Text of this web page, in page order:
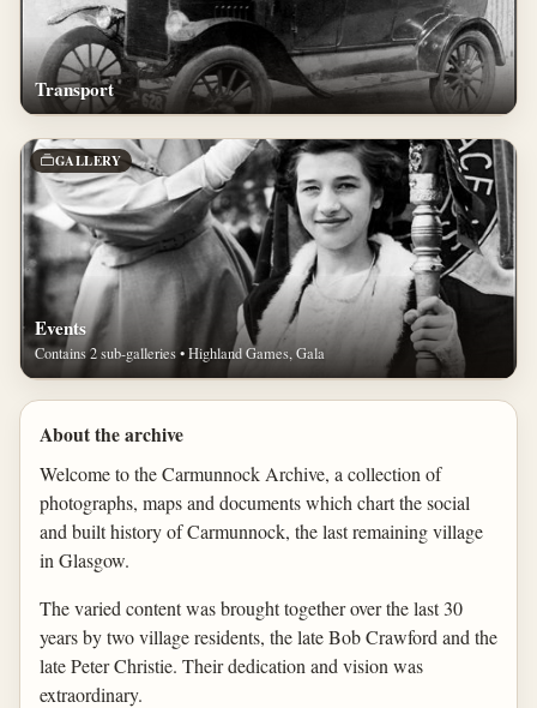
Transport
GALLERY
Events
Contains 2 sub-galleries • Highland Games, Gala
About the archive
Welcome to the Carmunnock Archive, a collection of
photographs, maps and documents which chart the social
and built history of Carmunnock, the last remaining village
in Glasgow.
The varied content was brought together over the last 30
years by two village residents, the late Bob Crawford and the
late Peter Christie. Their dedication and vision was
extraordinary.